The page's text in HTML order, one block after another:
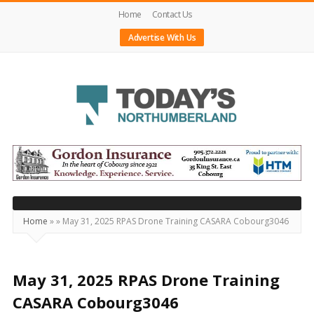
Home
Contact Us
Advertise With Us
Today's
Northumberland
–
Your
Source
Happening
Locally
Home »» May 31, 2025 RPAS Drone Training CASARA Cobourg3046
May 31, 2025 RPAS Drone Training
CASARA Cobourg3046